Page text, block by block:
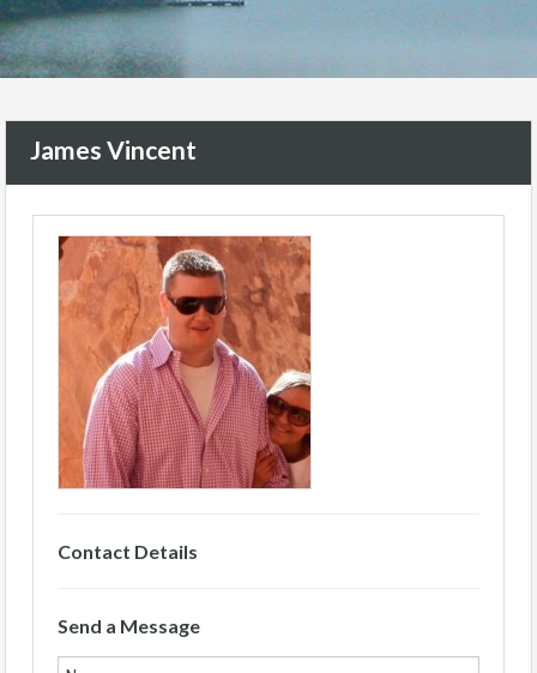
James Vincent
Contact Details
Send a Message